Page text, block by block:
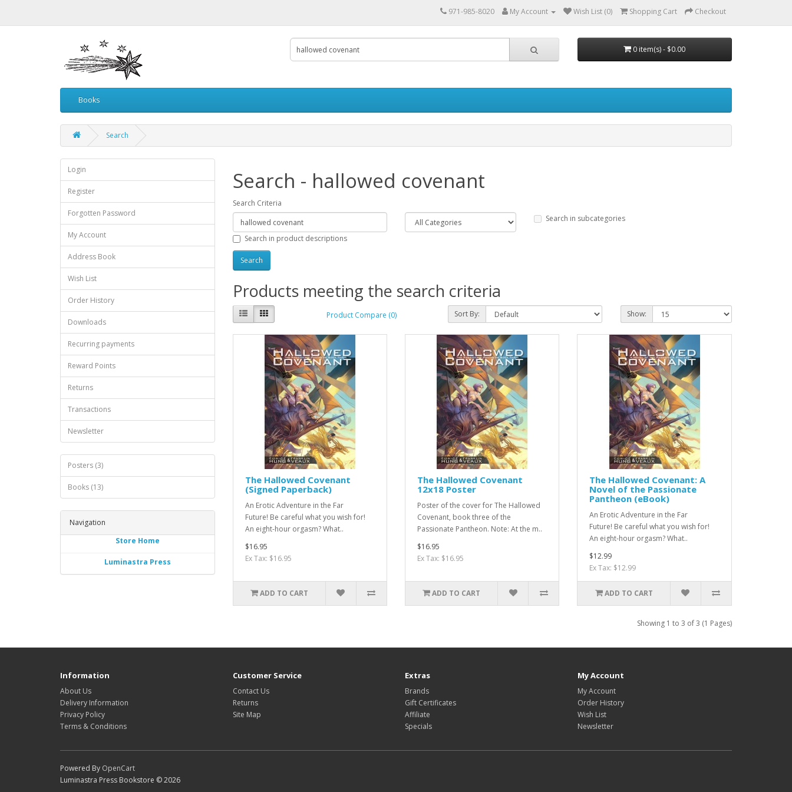
971-985-8020 My Account Wish List (0) Shopping Cart Checkout
0 item(s) - $0.00
Books
Search
Login
Register
Forgotten Password
My Account
Address Book
Wish List
Order History
Downloads
Recurring payments
Reward Points
Returns
Transactions
Newsletter
Posters (3)
Books (13)
Navigation
Store Home
Luminastra Press
Search - hallowed covenant
Search Criteria
Search in subcategories
Search in product descriptions
Products meeting the search criteria
Product Compare (0) Sort By: Show:
The Hallowed Covenant
(Signed Paperback)
An Erotic Adventure in the Far
Future! Be careful what you wish for!
An eight-hour orgasm? What..
$16.95
Ex Tax: $16.95
ADD TO CART
The Hallowed Covenant
12x18 Poster
Poster of the cover for The Hallowed
Covenant, book three of the
Passionate Pantheon. Note: At the m..
$16.95
Ex Tax: $16.95
ADD TO CART
The Hallowed Covenant: A
Novel of the Passionate
Pantheon (eBook)
An Erotic Adventure in the Far
Future! Be careful what you wish for!
An eight-hour orgasm? What..
$12.99
Ex Tax: $12.99
ADD TO CART
Showing 1 to 3 of 3 (1 Pages)
Information
About Us
Delivery Information
Privacy Policy
Terms & Conditions
Customer Service
Contact Us
Returns
Site Map
Extras
Brands
Gift Certificates
Affiliate
Specials
My Account
My Account
Order History
Wish List
Newsletter
Powered By OpenCart
Luminastra Press Bookstore © 2026